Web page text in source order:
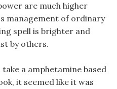
are much higher
management of ordinary
spell is brighter and
by others.
a amphetamine based
it seemed like it was